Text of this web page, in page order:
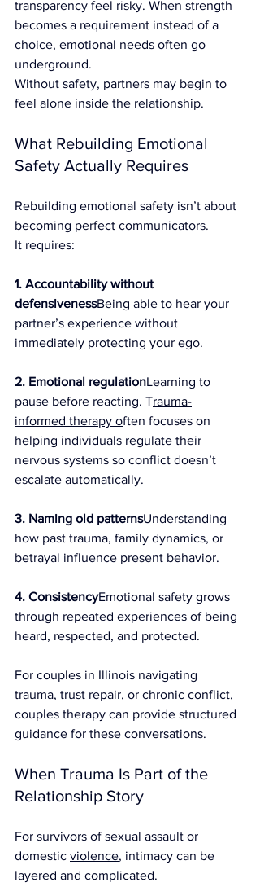
transparency feel risky. When strength
becomes a requirement instead of a
choice, emotional needs often go
underground.
Without safety, partners may begin to
feel alone inside the relationship.
What Rebuilding Emotional
Safety Actually Requires
Rebuilding emotional safety isn’t about
becoming perfect communicators.
It requires:
1. Accountability without
defensivenessBeing able to hear your
partner’s experience without
immediately protecting your ego.
2. Emotional regulationLearning to
pause before reacting. Trauma-
informed therapy often focuses on
helping individuals regulate their
nervous systems so conflict doesn’t
escalate automatically.
3. Naming old patternsUnderstanding
how past trauma, family dynamics, or
betrayal influence present behavior.
4. ConsistencyEmotional safety grows
through repeated experiences of being
heard, respected, and protected.
For couples in Illinois navigating
trauma, trust repair, or chronic conflict,
couples therapy can provide structured
guidance for these conversations.
When Trauma Is Part of the
Relationship Story
For survivors of sexual assault or
domestic violence, intimacy can be
layered and complicated.